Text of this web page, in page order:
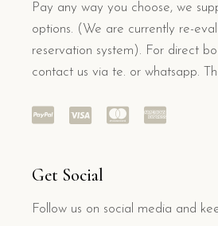
Pay any way you choose, we
options. (We are currently re-
reservation system). For direct
contact us via te. or whatsapp.
Get Social
Follow us on social media and